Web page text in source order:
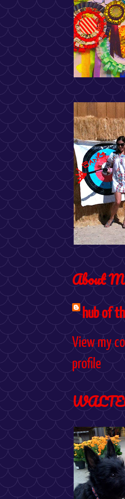
About
hub of
View my
profile